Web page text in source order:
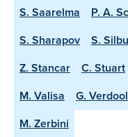
S. Saarelma
P. A.
S. Sharapov
S.
Z. Stancar
C. Stuart
M. Valisa
G.
M. Zerbini